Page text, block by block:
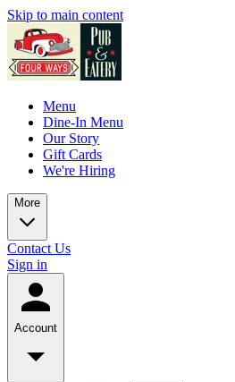
Skip to main content
Menu
Dine-In Menu
Our Story
Gift Cards
We're Hiring
More
Contact Us
Sign in
Account